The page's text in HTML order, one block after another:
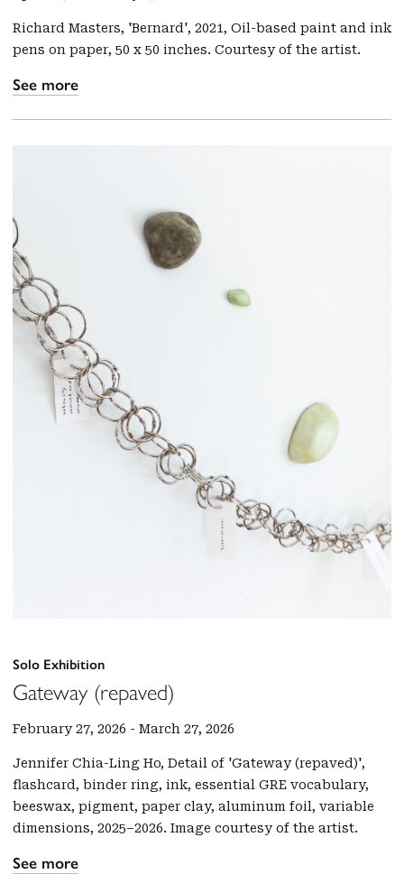
Richard Masters, 'Bernard', 2021, Oil-based paint and ink
pens on paper, 50 x 50 inches. Courtesy of the artist.
See more
Solo Exhibition
Gateway (repaved)
February 27, 2026 - March 27, 2026
Jennifer Chia-Ling Ho, Detail of 'Gateway (repaved)',
flashcard, binder ring, ink, essential GRE vocabulary,
beeswax, pigment, paper clay, aluminum foil, variable
dimensions, 2025–2026. Image courtesy of the artist.
See more